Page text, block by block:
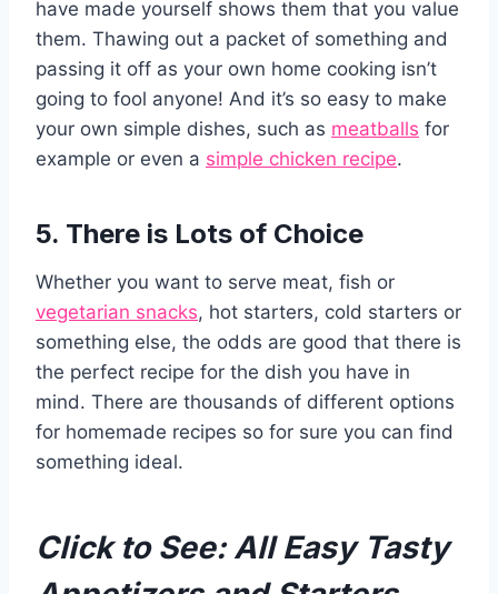
have made yourself shows them that you value
them. Thawing out a packet of something and
passing it off as your own home cooking isn’t
going to fool anyone! And it’s so easy to make
your own simple dishes, such as meatballs for
example or even a simple chicken recipe.
5. There is Lots of Choice
Whether you want to serve meat, fish or
vegetarian snacks, hot starters, cold starters or
something else, the odds are good that there is
the perfect recipe for the dish you have in
mind. There are thousands of different options
for homemade recipes so for sure you can find
something ideal.
Click to See:All Easy Tasty